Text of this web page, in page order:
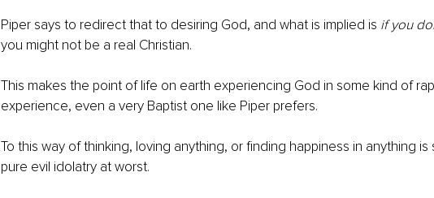
Piper says to redirect that to desiring God, and what is implied is if you
you might not be a real Christian.
This makes the point of life on earth experiencing God in some kind of
experience, even a very Baptist one like Piper prefers.
To this way of thinking, loving anything, or finding happiness in anything
pure evil idolatry at worst.